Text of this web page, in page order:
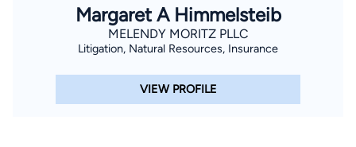
Margaret A Himmelsteib
MELENDY MORITZ PLLC
Litigation, Natural Resources, Insurance
VIEW PROFILE